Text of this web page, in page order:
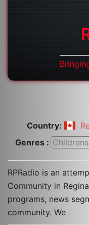
Country:
Genres :
RPRadio is an
Community in
programs, news
community. We